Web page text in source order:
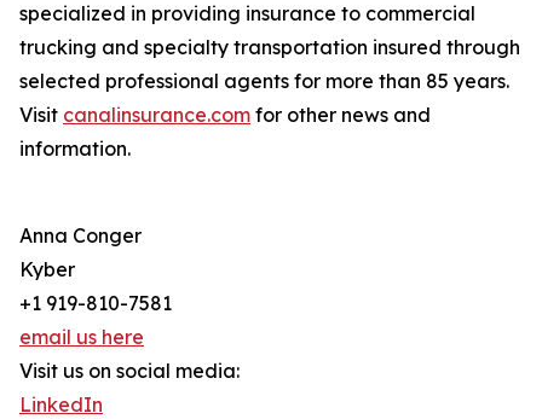
specialized in providing insurance to commercial
trucking and specialty transportation insured through
selected professional agents for more than 85 years.
Visit canalinsurance.com for other news and
information.
Anna Conger
Kyber
+1 919-810-7581
email us here
Visit us on social media:
LinkedIn